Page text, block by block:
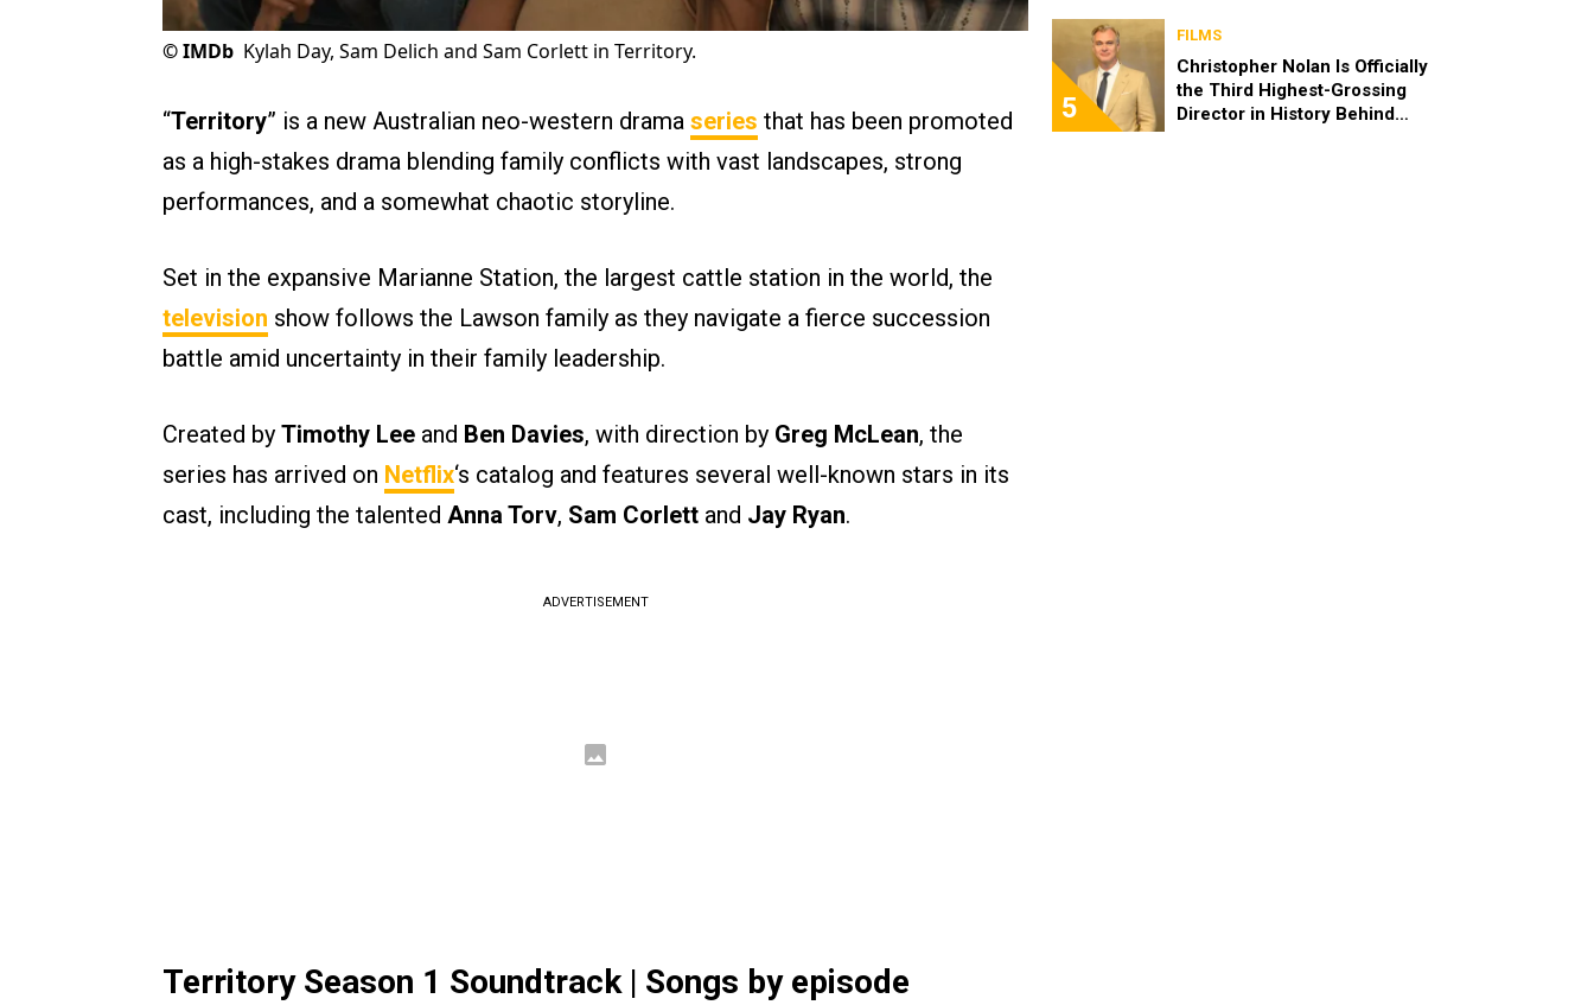
©IMDb Kylah Day, Sam Delich and Sam Corlett in Territory.
“Territory” is a new Australian neo-western drama series that has been promoted
as a high-stakes drama blending family conflicts with vast landscapes, strong
performances, and a somewhat chaotic storyline.
Set in the expansive Marianne Station, the largest cattle station in the world, the
television show follows the Lawson family as they navigate a fierce succession
battle amid uncertainty in their family leadership.
Created by Timothy Lee and Ben Davies, with direction by Greg McLean, the
series has arrived on Netflix‘s catalog and features several well-known stars in its
cast, including the talented Anna Torv, Sam Corlett and Jay Ryan.
ADVERTISEMENT
Territory Season 1 Soundtrack | Songs by episode
5
FILMS
Christopher Nolan Is Officially
the Third Highest-Grossing
Director in History Behind